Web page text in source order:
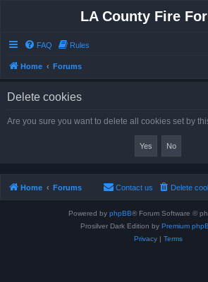
LA County Fire
FAQ Rules
Home Forums
Delete cookies
Are you sure you want to delete all cookies set by
Home Forums Delete
Contact us
Powered by phpBB® Forum Software ©
Prosilver Dark Edition by Premium
Privacy| Terms